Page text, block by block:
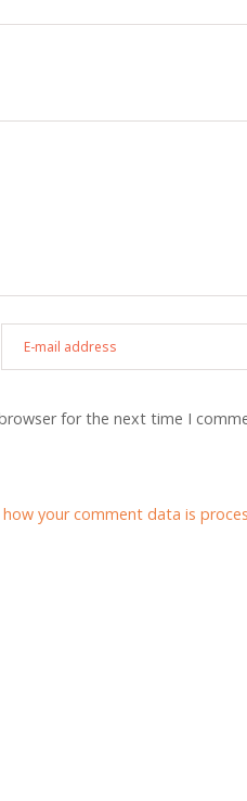
for the next time I
how your comment data is